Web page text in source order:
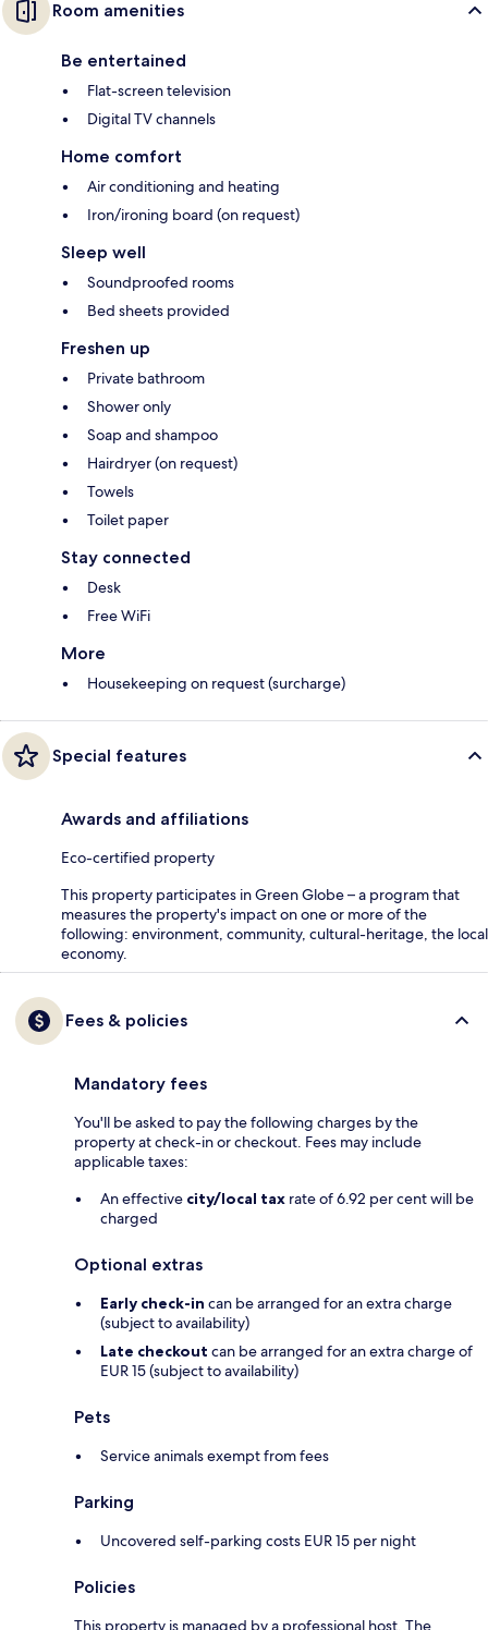
Room amenities
Be entertained
Flat-screen television
Digital TV channels
Home comfort
Air conditioning and heating
Iron/ironing board (on request)
Sleep well
Soundproofed rooms
Bed sheets provided
Freshen up
Private bathroom
Shower only
Soap and shampoo
Hairdryer (on request)
Towels
Toilet paper
Stay connected
Desk
Free WiFi
More
Housekeeping on request (surcharge)
Special features
Awards and affiliations
Eco-certified property
This property participates in Green Globe – a program that
measures the property's impact on one or more of the
following: environment, community, cultural-heritage, the local
economy.
Fees & policies
Mandatory fees
You'll be asked to pay the following charges by the
property at check-in or checkout. Fees may include
applicable taxes:
An effective city/local tax rate of 6.92 per cent will be
charged
Optional extras
Early check-in can be arranged for an extra charge
(subject to availability)
Late checkout can be arranged for an extra charge of
EUR 15 (subject to availability)
Pets
Service animals exempt from fees
Parking
Uncovered self-parking costs EUR 15 per night
Policies
This property is managed by a professional host. The